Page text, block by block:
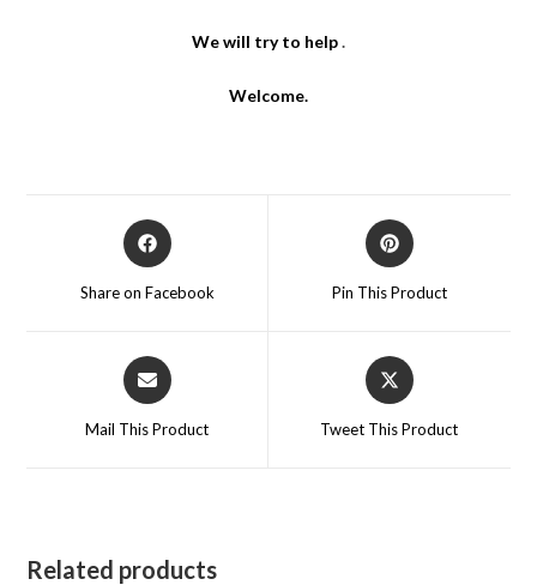
We will try to help.
Welcome.
Opens
in
Share on Facebook
Opens
in
Pin This Product
Opens
in
Mail This Product
Opens
in
Tweet This Product
Related products